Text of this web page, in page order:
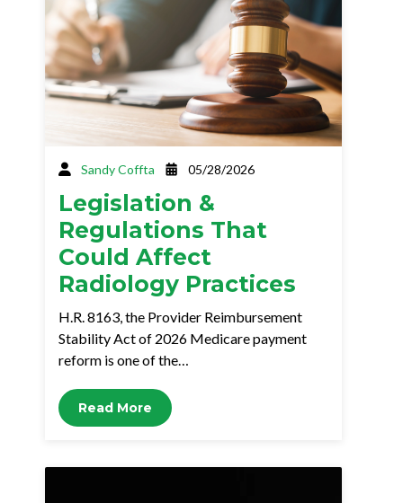
Sandy Coffta 05/28/2026
Legislation &
Regulations That
Could Affect
Radiology Practices
H.R. 8163, the Provider Reimbursement
Stability Act of 2026 Medicare payment
reform is one of the…
Read More